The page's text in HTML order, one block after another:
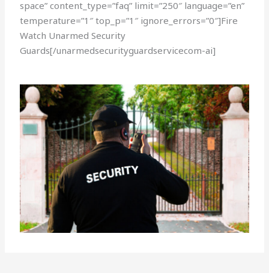
space” content_type=”faq” limit=”250″ language=”en”
temperature=”1″ top_p=”1″ ignore_errors=”0″]Fire
Watch Unarmed Security
Guards[/unarmedsecurityguardservicecom-ai]